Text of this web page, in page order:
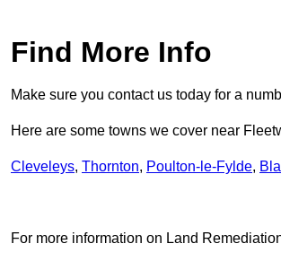
Find More Info
Make sure you contact us today for a
Here are some towns we cover near
Cleveleys, Thornton, Poulton-le-Fylde,
For more information on Land